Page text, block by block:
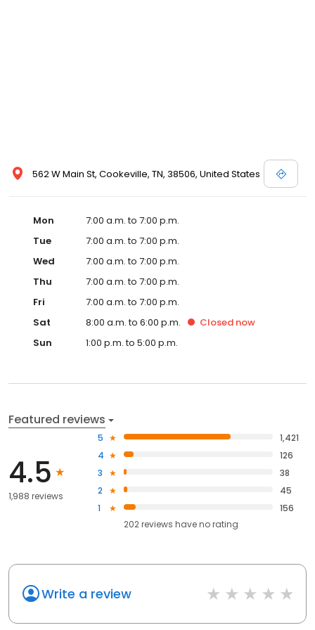
prioritizes your needs and schedule.
562 W Main St, Cookeville, TN, 38506, United States
Mon
7:00 a.m. to 7:00 p.m.
Tue
7:00 a.m. to 7:00 p.m.
Wed
7:00 a.m. to 7:00 p.m.
Thu
7:00 a.m. to 7:00 p.m.
Fri
7:00 a.m. to 7:00 p.m.
Sat
8:00 a.m. to 6:00 p.m. Closed now
Sun
1:00 p.m. to 5:00 p.m.
Featured reviews
4.5
1,988 reviews
5
1,421
4
126
3
38
2
45
1
156
202reviews haveno rating
Write a review